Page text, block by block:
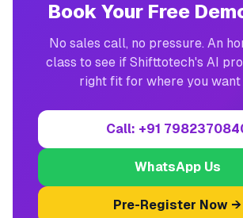
Book Your Free
No sales call, no pressure. An
class to see if Shifttotech's AI
right fit for where you want
Call: +91
WhatsApp Us
Pre-Register Now →